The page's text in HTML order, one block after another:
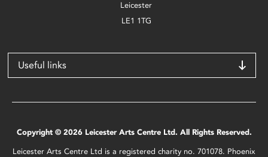
Leicester
LE1 1TG
Useful links
Copyright © 2026 Leicester Arts Centre Ltd. All Rights Reserved.
Leicester Arts Centre Ltd is a registered charity no. 701078. Phoenix